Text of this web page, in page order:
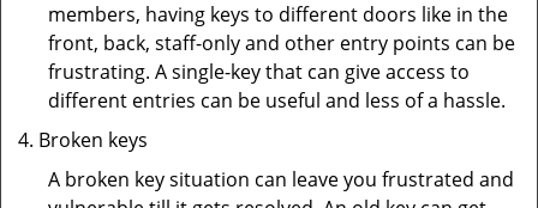
members, having keys to different doors like in the
front, back, staff-only and other entry points can be
frustrating. A single-key that can give access to
different entries can be useful and less of a hassle.
Broken keys
A broken key situation can leave you frustrated and